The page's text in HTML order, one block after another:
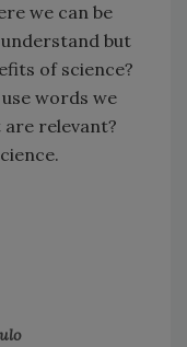
we can be
but
of science?
words we
relevant?